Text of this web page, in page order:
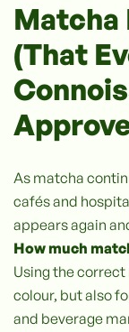
Matcha
(That
As matcha
cafés and
appears again
How much
Using the
colour, but also
and beverage